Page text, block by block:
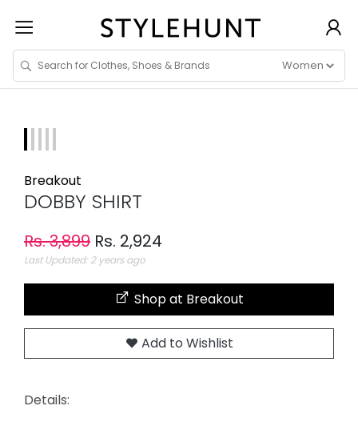
Breakout
DOBBY SHIRT
Rs. 3,899 Rs. 2,924
Last Updated: 2 years ago
Shop at Breakout
Add to Wishlist
Details: